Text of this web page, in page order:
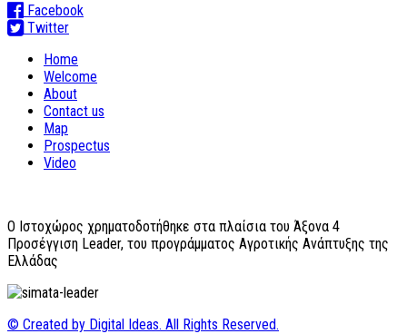
Facebook
Twitter
Home
Welcome
About
Contact us
Map
Prospectus
Video
O Ιστοχώρος χρηματοδοτήθηκε στα πλαίσια του Άξονα 4
Προσέγγιση Leader, του προγράμματος Αγροτικής Ανάπτυξης της
Ελλάδας
© Created by Digital Ideas. All Rights Reserved.